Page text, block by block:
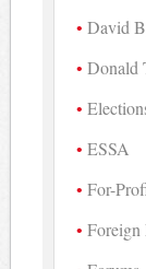
David
Donald
ESSA
For-
Foreign